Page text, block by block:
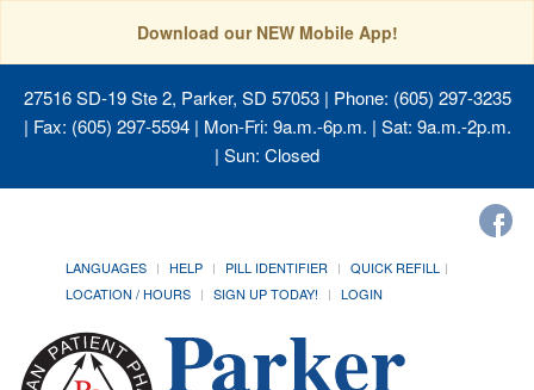
Download our NEW Mobile App!
27516 SD-19 Ste 2, Parker, SD 57053| Phone: (605) 297-3235
| Fax: (605) 297-5594 | Mon-Fri: 9a.m.-6p.m. | Sat: 9a.m.-2p.m.
| Sun: Closed
LANGUAGES HELP PILL IDENTIFIER
QUICK REFILL
LOCATION / HOURS
SIGN UP TODAY! LOGIN